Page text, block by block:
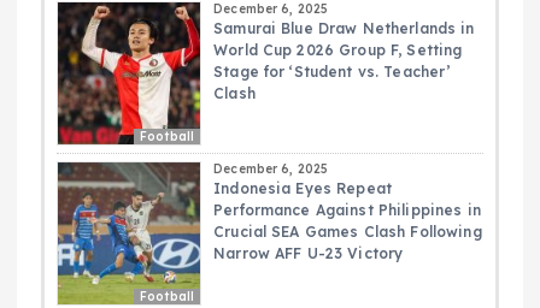
Football
December 6, 2025
Samurai Blue Draw Netherlands in
World Cup 2026 Group F, Setting
Stage for ‘Student vs. Teacher’
Clash
Football
December 6, 2025
Indonesia Eyes Repeat
Performance Against Philippines in
Crucial SEA Games Clash Following
Narrow AFF U-23 Victory